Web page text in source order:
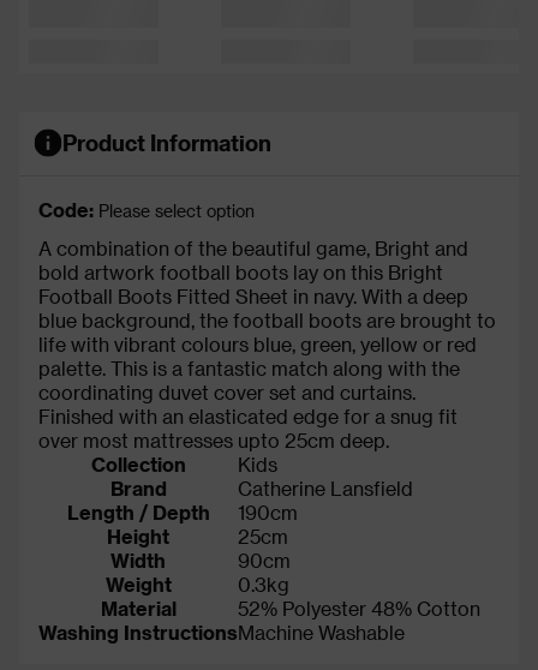
Product Information
Code: Please select option
A combination of the beautiful game, Bright and
bold artwork football boots lay on this Bright
Football Boots Fitted Sheet in navy. With a deep
blue background, the football boots are brought to
life with vibrant colours blue, green, yellow or red
palette. This is a fantastic match along with the
coordinating duvet cover set and curtains.
Finished with an elasticated edge for a snug fit
over most mattresses upto 25cm deep.
Collection
Kids
Brand
Catherine Lansfield
Length / Depth
190cm
Height
25cm
Width
90cm
Weight
0.3kg
Material
52% Polyester 48% Cotton
Washing InstructionsMachine Washable